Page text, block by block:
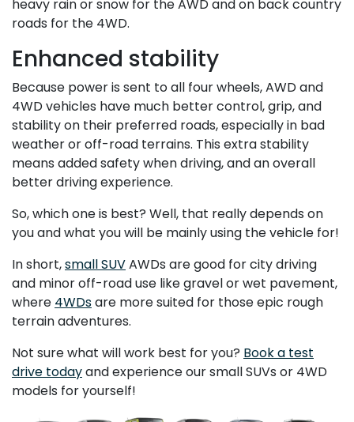
heavy rain or snow for the AWD and on back country
roads for the 4WD.
Enhanced stability
Because power is sent to all four wheels, AWD and
4WD vehicles have much better control, grip, and
stability on their preferred roads, especially in bad
weather or off-road terrains. This extra stability
means added safety when driving, and an overall
better driving experience.
So, which one is best? Well, that really depends on
you and what you will be mainly using the vehicle for!
In short,small SUVAWDs are good for city driving
and minor off-road use like gravel or wet pavement,
where 4WDsare more suited for those epic rough
terrain adventures.
Not sure what will work best for you? Book a test
drive todayand experience our small SUVs or 4WD
models for yourself!